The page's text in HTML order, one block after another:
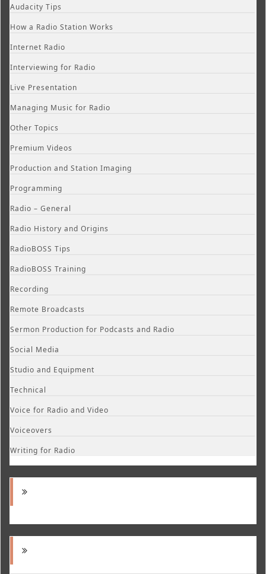
Audacity Tips
How a Radio Station Works
Internet Radio
Interviewing for Radio
Live Presentation
Managing Music for Radio
Other Topics
Premium Videos
Production and Station Imaging
Programming
Radio – General
Radio History and Origins
RadioBOSS Tips
RadioBOSS Training
Recording
Remote Broadcasts
Sermon Production for Podcasts and Radio
Social Media
Studio and Equipment
Technical
Voice for Radio and Video
Voiceovers
Writing for Radio